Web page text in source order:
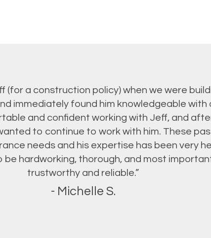
(for a construction policy) when we were
immediately found him knowledgeable with
and confident working with Jeff, and
to continue to work with him. These
needs and his expertise has been very
be hardworking, thorough, and most
trustworthy and reliable.”
- Michelle S.